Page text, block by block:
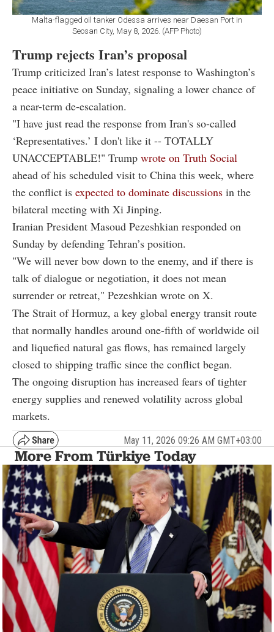
Malta-flagged oil tanker Odessa arrives near Daesan Port in
Seosan City, May 8, 2026. (AFP Photo)
Trump rejects Iran’s proposal
Trump criticized Iran’s latest response to Washington’s
peace initiative on Sunday, signaling a lower chance of
a near-term de-escalation.
"I have just read the response from Iran's so-called
‘Representatives.’ I don't like it -- TOTALLY
UNACCEPTABLE!" Trump wrote on Truth Social
ahead of his scheduled visit to China this week, where
the conflict is expected to dominate discussions in the
bilateral meeting with Xi Jinping.
Iranian President Masoud Pezeshkian responded on
Sunday by defending Tehran’s position.
"We will never bow down to the enemy, and if there is
talk of dialogue or negotiation, it does not mean
surrender or retreat," Pezeshkian wrote on X.
The Strait of Hormuz, a key global energy transit route
that normally handles around one-fifth of worldwide oil
and liquefied natural gas flows, has remained largely
closed to shipping traffic since the conflict began.
The ongoing disruption has increased fears of tighter
energy supplies and renewed volatility across global
markets.
May 11, 2026 09:26 AM GMT+03:00
More From Türkiye Today